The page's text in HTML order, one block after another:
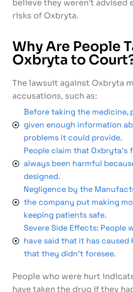
believe they weren’t advised
risks of Oxbryta.
Why Are People
Oxbryta to
The lawsuit against Oxbryta
accusations, such as:
Before taking the medicine,
given enough information
problems it could provide.
People claim that Oxbryta's
always been harmful
designed.
Negligence by the
the company put making
keeping patients safe.
Severe Side Effects: People
have said that it has caused
that they didn't foresee.
People who were hurt
have taken the drug if they